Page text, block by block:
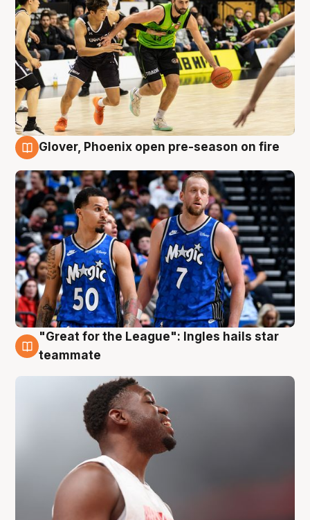
Glover, Phoenix open pre-season on fire
6 Aug
"Great for the League": Ingles hails star
teammate